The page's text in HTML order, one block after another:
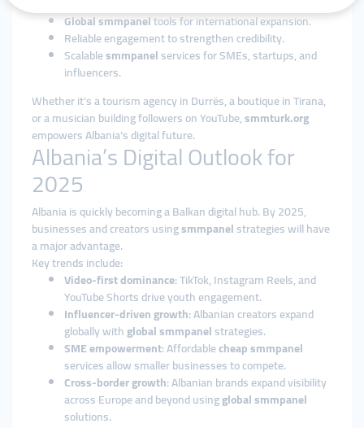
Global smmpaneltools for international expansion.
Reliable engagement to strengthen credibility.
Scalablesmmpanelservices for SMEs, startups, and
influencers.
Whether it’s a tourism agency in Durrës, a boutique in Tirana,
or a musician building followers on YouTube,smmturk.org
empowers Albania’s digital future.
Albania’s Digital Outlook for
2025
Albania is quickly becoming a Balkan digital hub. By 2025,
businesses and creators usingsmmpanelstrategies will have
a major advantage.
Key trends include:
Video-first dominance: TikTok, Instagram Reels, and
YouTube Shorts drive youth engagement.
Influencer-driven growth: Albanian creators expand
globally withglobal smmpanelstrategies.
SME empowerment: Affordablecheap smmpanel
services allow smaller businesses to compete.
Cross-border growth: Albanian brands expand visibility
across Europe and beyond usingglobal smmpanel
solutions.